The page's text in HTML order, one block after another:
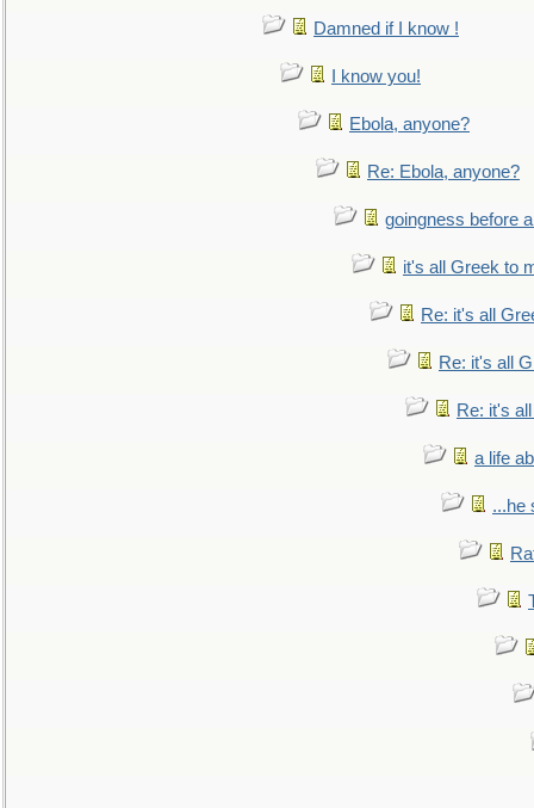
Damned if I know !
I know you!
Ebola, anyone?
Re: Ebola, anyone?
goingness before
it's all Greek to
Re: it's all
Re: it's all
Re: it's
a life
...he